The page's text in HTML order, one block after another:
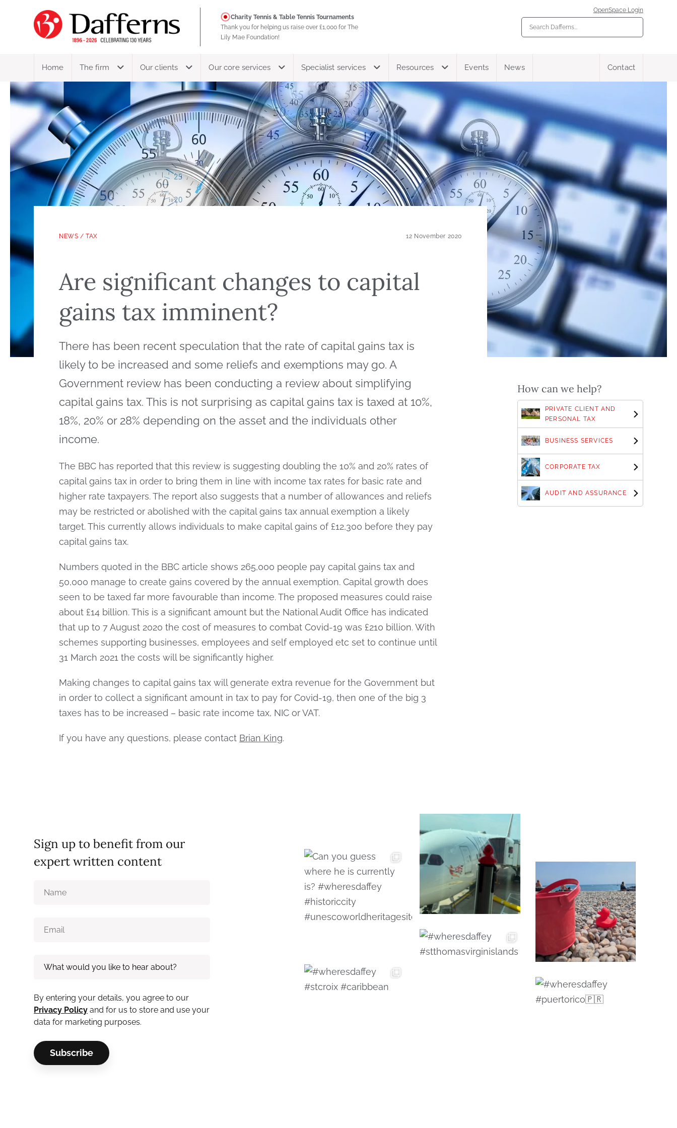
Charity Tennis & Table Tennis Tournaments
Thank you for helping us raise over £1,000 for The
Lily Mae Foundation!
OpenSpace Login
Home The firm Our clients Our core services Specialist services Resources Events News Contact
NEWS /TAX 12 November 2020
Are significant changes to capital
gains tax imminent?
There has been recent speculation that the rate of capital gains tax is
likely to be increased and some reliefs and exemptions may go. A
Government review has been conducting a review about simplifying
capital gains tax. This is not surprising as capital gains tax is taxed at 10%,
18%, 20% or 28% depending on the asset and the individuals other
income.
The BBC has reported that this review is suggesting doubling the 10% and 20% rates of
capital gains tax in order to bring them in line with income tax rates for basic rate and
higher rate taxpayers. The report also suggests that a number of allowances and reliefs
may be restricted or abolished with the capital gains tax annual exemption a likely
target. This currently allows individuals to make capital gains of £12,300 before they pay
capital gains tax.
Numbers quoted in the BBC article shows 265,000 people pay capital gains tax and
50,000 manage to create gains covered by the annual exemption. Capital growth does
seen to be taxed far more favourable than income. The proposed measures could raise
about £14 billion. This is a significant amount but the National Audit Office has indicated
that up to 7 August 2020 the cost of measures to combat Covid-19 was £210 billion. With
schemes supporting businesses, employees and self employed etc set to continue until
31 March 2021 the costs will be significantly higher.
Making changes to capital gains tax will generate extra revenue for the Government but
in order to collect a significant amount in tax to pay for Covid-19, then one of the big 3
taxes has to be increased – basic rate income tax, NIC or VAT.
If you have any questions, please contact Brian King.
How can we help?
PRIVATE CLIENT AND
PERSONAL TAX
BUSINESS SERVICES
CORPORATE TAX
AUDIT AND ASSURANCE
Sign up to benefit from our
expert written content
By entering your details, you agree to our
Privacy Policy and for us to store and use your
data for marketing purposes.